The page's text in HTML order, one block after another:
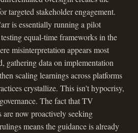
targeted stakeholder engagement.
is essentially running a pilot
equal-time frameworks in the
misinterpretation appears most
gathering data on implementation
scaling learnings across platforms
crystallize. This isn't hypocrisy,
The fact that TV
are now proactively seeking
means the guidance is already